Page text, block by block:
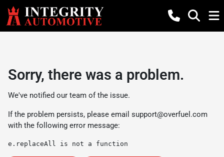
Sorry, there was a problem.
We've notified our team of the issue.
If the problem persists, please email support@overfuel.com
with the following error message:
e.replaceAll is not a function